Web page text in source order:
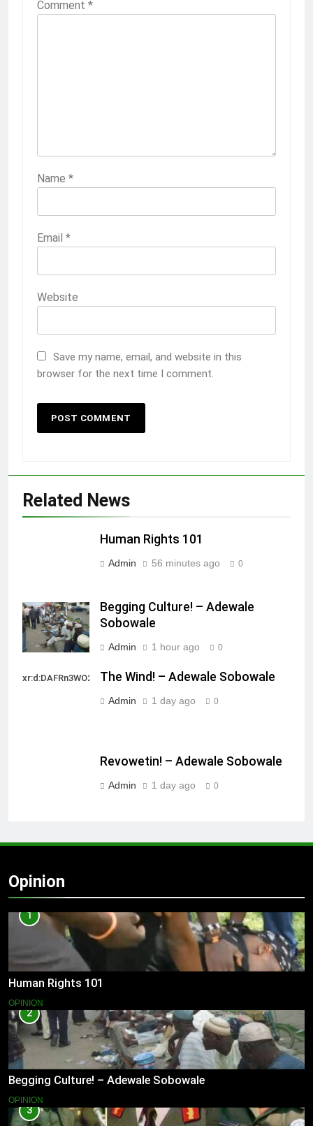
Comment *
Name *
Email *
Website
Save my name, email, and website in this
browser for the next time I comment.
Related News
Human Rights 101
Admin 56 minutes ago 0
Begging Culture! – Adewale
Sobowale
Admin 1 hour ago 0
xr:d:DAFRn3WO2sk:2,j:40628277172,t:22111107
The Wind! – Adewale Sobowale
Admin 1 day ago 0
Revowetin! – Adewale Sobowale
Admin 1 day ago 0
Opinion
1
Human Rights 101
OPINION
2
Begging Culture! – Adewale Sobowale
OPINION
3